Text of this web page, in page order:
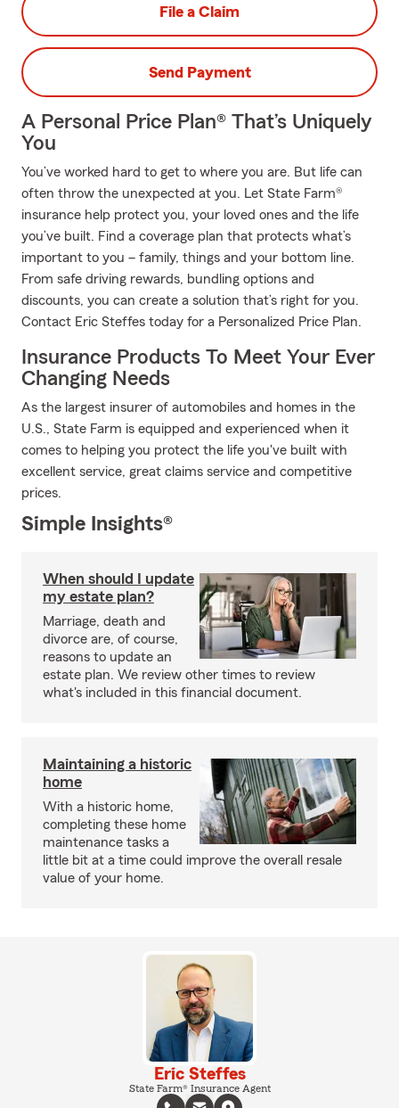
File a Claim
Send Payment
A Personal Price Plan® That’s Uniquely
You
You’ve worked hard to get to where you are. But life can
often throw the unexpected at you. Let State Farm®
insurance help protect you, your loved ones and the life
you’ve built. Find a coverage plan that protects what’s
important to you – family, things and your bottom line.
From safe driving rewards, bundling options and
discounts, you can create a solution that’s right for you.
Contact Eric Steffes today for a Personalized Price Plan.
Insurance Products To Meet Your Ever
Changing Needs
As the largest insurer of automobiles and homes in the
U.S., State Farm is equipped and experienced when it
comes to helping you protect the life you've built with
excellent service, great claims service and competitive
prices.
Simple Insights®
When should I update
my estate plan?
Marriage, death and
divorce are, of course,
reasons to update an
estate plan. We review other times to review
what's included in this financial document.
Maintaining a historic
home
With a historic home,
completing these home
maintenance tasks a
little bit at a time could improve the overall resale
value of your home.
Eric Steffes
State Farm® Insurance Agent